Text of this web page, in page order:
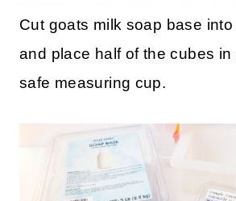
Cut goats milk soap base into
and place half of the cubes in
safe measuring cup.